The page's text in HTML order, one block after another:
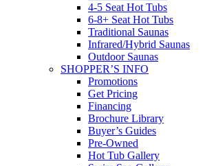
4-5 Seat Hot Tubs
6-8+ Seat Hot Tubs
Traditional Saunas
Infrared/Hybrid Saunas
Outdoor Saunas
SHOPPER’S INFO
Promotions
Get Pricing
Financing
Brochure Library
Buyer’s Guides
Pre-Owned
Hot Tub Gallery